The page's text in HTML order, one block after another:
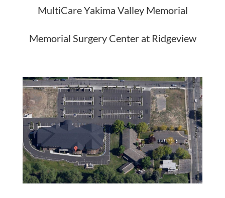
MultiCare Yakima Valley Memorial
Memorial Surgery Center at Ridgeview